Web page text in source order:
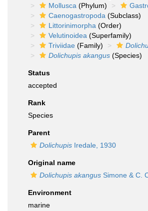
Mollusca (Phylum)
Caenogastropoda (Subclass)
Littorinimorpha (Order)
Velutinoidea (Superfamily)
Triviidae (Family)
Dolichupis akangus (Species)
Status
accepted
Rank
Species
Parent
Dolichupis Iredale, 1930
Original name
Dolichupis akangus Simone & C.
Environment
marine